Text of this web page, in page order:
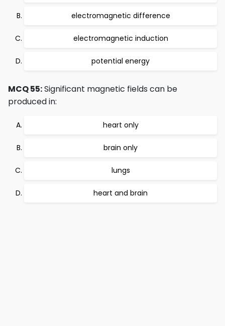
electromagnetic difference
electromagnetic induction
potential energy
MCQ 55:Significant magnetic fields can be
produced in:
heart only
brain only
lungs
heart and brain